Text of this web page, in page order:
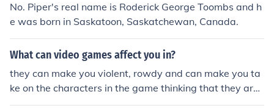
No. Piper's real name is Roderick George Toombs and h
e was born in Saskatoon, Saskatchewan, Canada.
What can video games affect you in?
they can make you violent, rowdy and can make you ta
ke on the characters in the game thinking that they are
real.